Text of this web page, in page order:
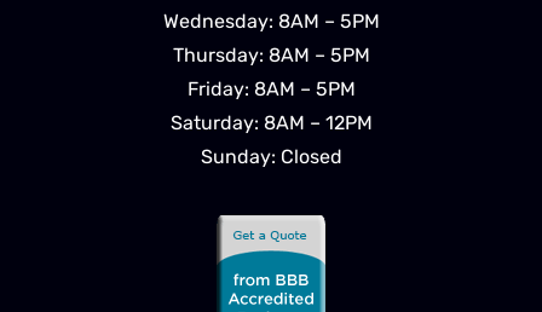
Wednesday: 8AM – 5PM
Thursday: 8AM – 5PM
Friday: 8AM – 5PM
Saturday: 8AM – 12PM
Sunday: Closed